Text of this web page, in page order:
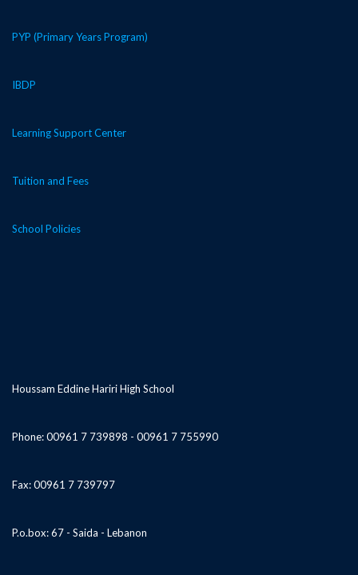
PYP (Primary Years Program)
IBDP
Learning Support Center
Tuition and Fees
School Policies
Houssam Eddine Hariri High School
Phone: 00961 7 739898 - 00961 7 755990
Fax: 00961 7 739797
P.o.box: 67 - Saida - Lebanon